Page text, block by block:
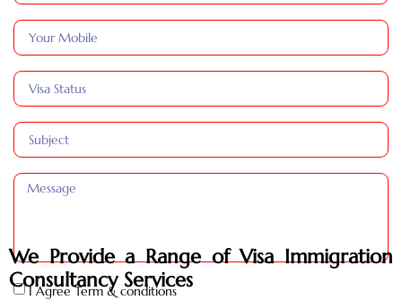
I Agree Term & conditions
We Provide a Range of Visa Immigration
Consultancy Services